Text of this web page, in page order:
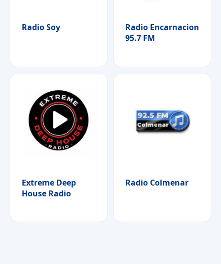
Radio Soy
Radio Encarnacion
95.7 FM
Extreme Deep
House Radio
Radio Colmenar